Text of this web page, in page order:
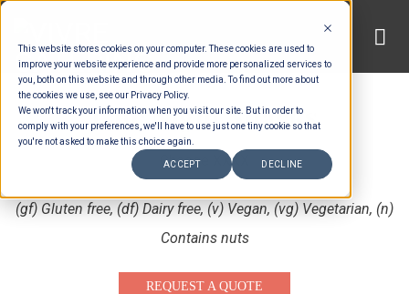
This website stores cookies on your computer. These cookies are used to
improve your website experience and provide more personalized services to
you, both on this website and through other media. To find out more about
the cookies we use, see our Privacy Policy.
We won't track your information when you visit our site. But in order to
comply with your preferences, we'll have to use just one tiny cookie so that
you're not asked to make this choice again.
ACCEPT DECLINE
Skip
content
Late Night Snacks
Choose XXXX
(gf) Gluten free, (df) Dairy free, (v) Vegan, (vg) Vegetarian, (n)
Contains nuts
REQUEST A QUOTE